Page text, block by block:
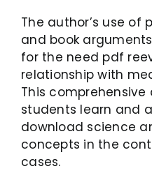
The author’s use of
and book
for the need pdf
relationship with
This
students learn and
download science
concepts in the
cases.